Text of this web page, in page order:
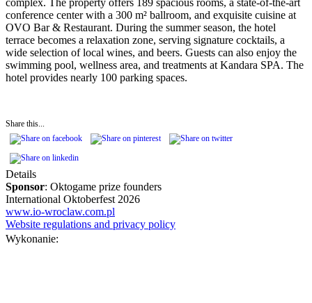
conference center with a 300 m² ballroom, and exquisite cuisine at
OVO Bar & Restaurant. During the summer season, the hotel
terrace becomes a relaxation zone, serving signature cocktails, a
wide selection of local wines, and beers. Guests can also enjoy the
swimming pool, wellness area, and treatments at Kandara SPA. The
hotel provides nearly 100 parking spaces.
Share this...
Details
Sponsor: Oktogame prize founders
International Oktoberfest 2026
www.io-wroclaw.com.pl
Website regulations and privacy policy
Wykonanie: